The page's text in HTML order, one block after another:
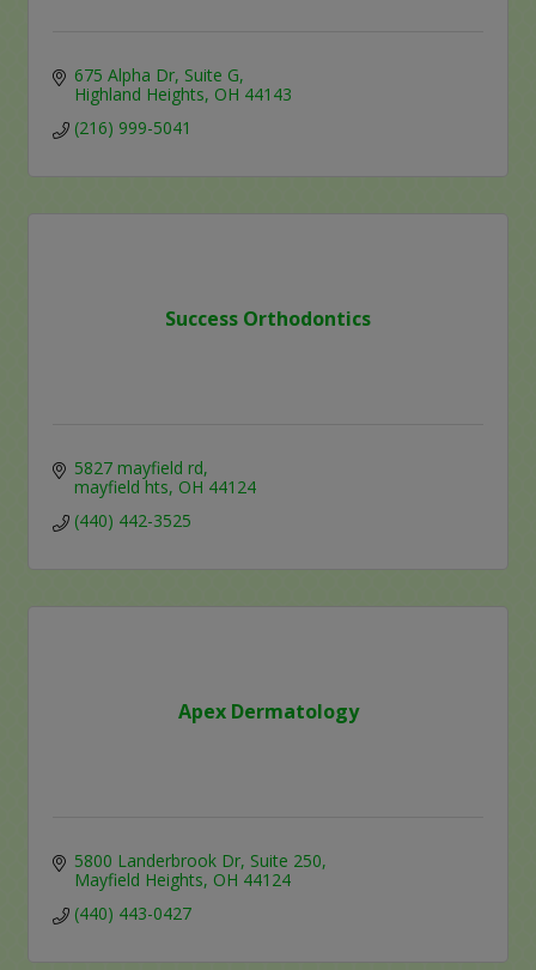
675 Alpha Dr Suite G
Highland Heights OH 44143
(216) 999-5041
Success Orthodontics
5827 mayfield rd
mayfield hts OH 44124
(440) 442-3525
Apex Dermatology
5800 Landerbrook Dr Suite 250
Mayfield Heights OH 44124
(440) 443-0427